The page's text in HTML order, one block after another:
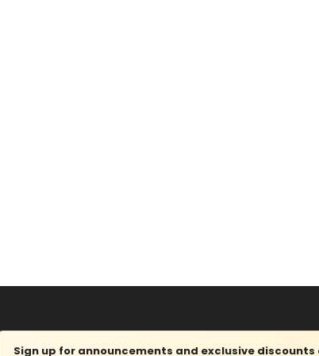
Sign up for announcements and exclusive